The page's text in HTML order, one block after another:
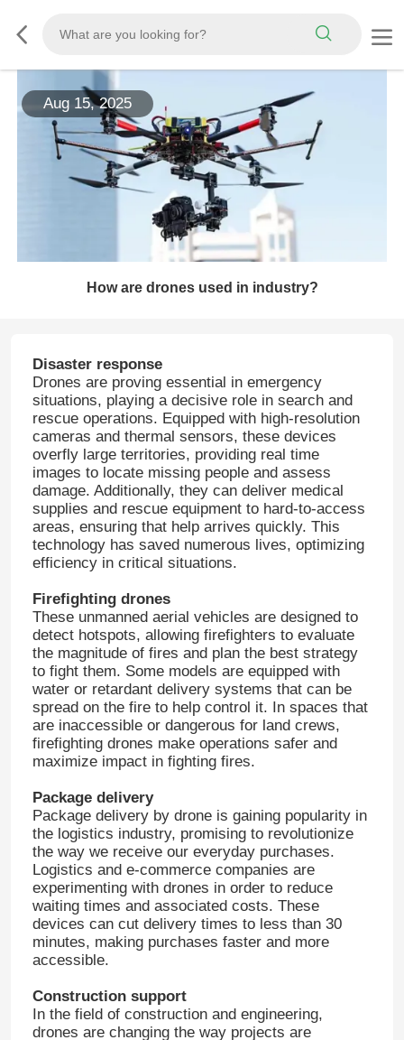
Aug 15, 2025
How are drones used in industry?
Disaster response
Drones are proving essential in emergency
situations, playing a decisive role in search and
rescue operations. Equipped with high-resolution
cameras and thermal sensors, these devices
overfly large territories, providing real time
images to locate missing people and assess
damage. Additionally, they can deliver medical
supplies and rescue equipment to hard-to-access
areas, ensuring that help arrives quickly. This
technology has saved numerous lives, optimizing
efficiency in critical situations.
Firefighting drones
These unmanned aerial vehicles are designed to
detect hotspots, allowing firefighters to evaluate
the magnitude of fires and plan the best strategy
to fight them. Some models are equipped with
water or retardant delivery systems that can be
spread on the fire to help control it. In spaces that
are inaccessible or dangerous for land crews,
firefighting drones make operations safer and
maximize impact in fighting fires.
Package delivery
Package delivery by drone is gaining popularity in
the logistics industry, promising to revolutionize
the way we receive our everyday purchases.
Logistics and e-commerce companies are
experimenting with drones in order to reduce
waiting times and associated costs. These
devices can cut delivery times to less than 30
minutes, making purchases faster and more
accessible.
Construction support
In the field of construction and engineering,
drones are changing the way projects are